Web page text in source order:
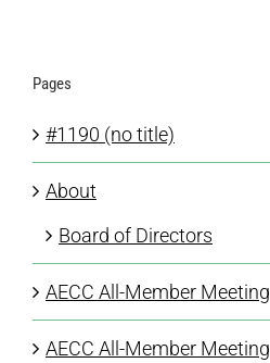
Pages
#1190 (no title)
About
Board of Directors
AECC All-Member Meeting
AECC All-Member Meeting